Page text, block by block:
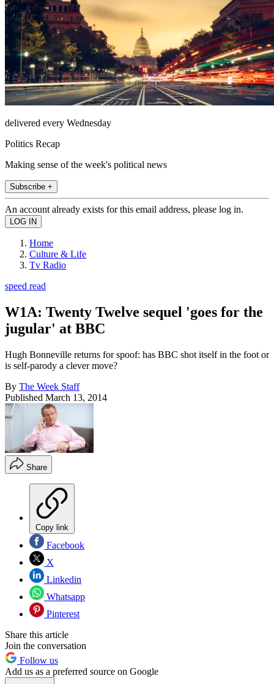
delivered every Wednesday
Politics Recap
Making sense of the week's political news
Subscribe +
An account already exists for this email address, please log in.
Home
Culture & Life
Tv Radio
speed read
W1A: Twenty Twelve sequel 'goes for the
jugular' at BBC
Hugh Bonneville returns for spoof: has BBC shot itself in the foot or
is self-parody a clever move?
By The Week Staff
Published March 13, 2014
Share
Copy link
Facebook
X
Linkedin
Whatsapp
Pinterest
Share this article
Join the conversation
Follow us
Add us as a preferred source on Google